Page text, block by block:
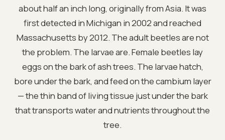
about half an inch long, originally from Asia. It was
first detected in Michigan in 2002 and reached
Massachusetts by 2012. The adult beetles are not
the problem. The larvae are. Female beetles lay
eggs on the bark of ash trees. The larvae hatch,
bore under the bark, and feed on the cambium layer
— the thin band of living tissue just under the bark
that transports water and nutrients throughout the
tree.